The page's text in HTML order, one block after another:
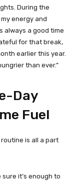
During the
energy and
always a good time
for that break,
earlier this year.
than ever.”
Day
Fuel
routine is all a part
it’s enough to